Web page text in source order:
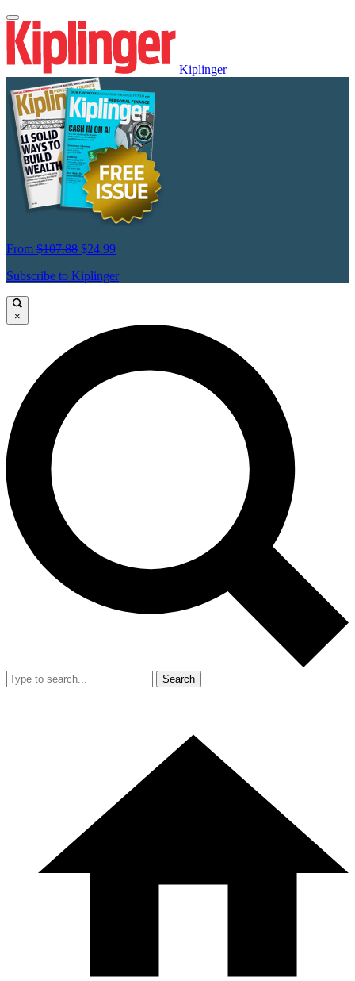
Kiplinger
From $107.88 $24.99
Subscribe to Kiplinger
×
Search